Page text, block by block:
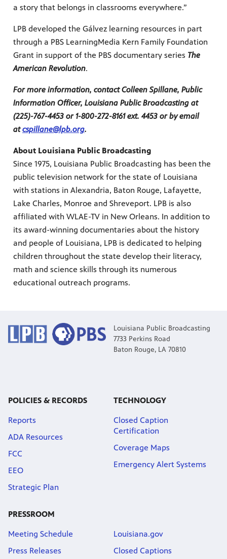
a story that belongs in classrooms everywhere.”
LPB developed the Gálvez learning resources in part
through a PBS LearningMedia Kern Family Foundation
Grant in support of the PBS documentary series The
American Revolution.
For more information, contact Colleen Spillane, Public
Information Officer, Louisiana Public Broadcasting at
(225)-767-4453 or 1-800-272-8161 ext. 4453 or by email
atcspillane@lpb.org.
About Louisiana Public Broadcasting
Since 1975, Louisiana Public Broadcasting has been the
public television network for the state of Louisiana
with stations in Alexandria, Baton Rouge, Lafayette,
Lake Charles, Monroe and Shreveport. LPB is also
affiliated with WLAE-TV in New Orleans. In addition to
its award-winning documentaries about the history
and people of Louisiana, LPB is dedicated to helping
children throughout the state develop their literacy,
math and science skills through its numerous
educational outreach programs.
Louisiana Public Broadcasting
7733 Perkins Road
Baton Rouge, LA 70810
POLICIES & RECORDS
Reports
ADA Resources
FCC
EEO
Strategic Plan
TECHNOLOGY
Closed Caption
Certification
Coverage Maps
Emergency Alert Systems
PRESSROOM
Meeting Schedule
Press Releases
Louisiana.gov
Closed Captions